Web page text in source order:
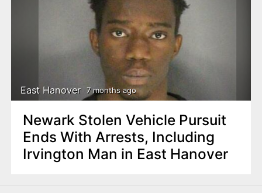
East Hanover 7 months ago
Newark Stolen Vehicle Pursuit
Ends With Arrests, Including
Irvington Man in East Hanover